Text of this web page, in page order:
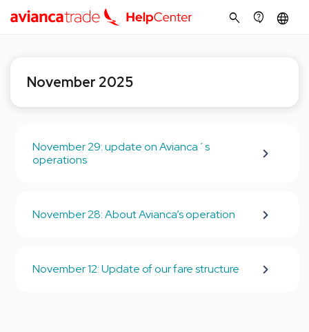
search contact_support language
November 2025
November 29: update on Avianca´s
operations
November 28: About Avianca’s operation
November 12: Update of our fare structure